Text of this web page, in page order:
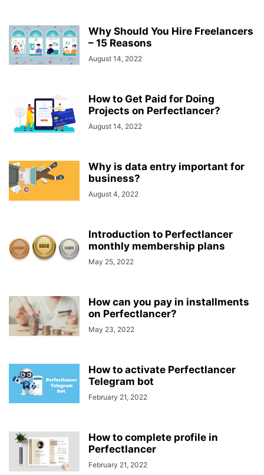
Why Should You Hire Freelancers
– 15 Reasons
August 14, 2022
How to Get Paid for Doing
Projects on Perfectlancer?
August 14, 2022
Why is data entry important for
business?
August 4, 2022
Introduction to Perfectlancer
monthly membership plans
May 25, 2022
How can you pay in installments
on Perfectlancer?
May 23, 2022
How to activate Perfectlancer
Telegram bot
February 21, 2022
How to complete profile in
Perfectlancer
February 21, 2022